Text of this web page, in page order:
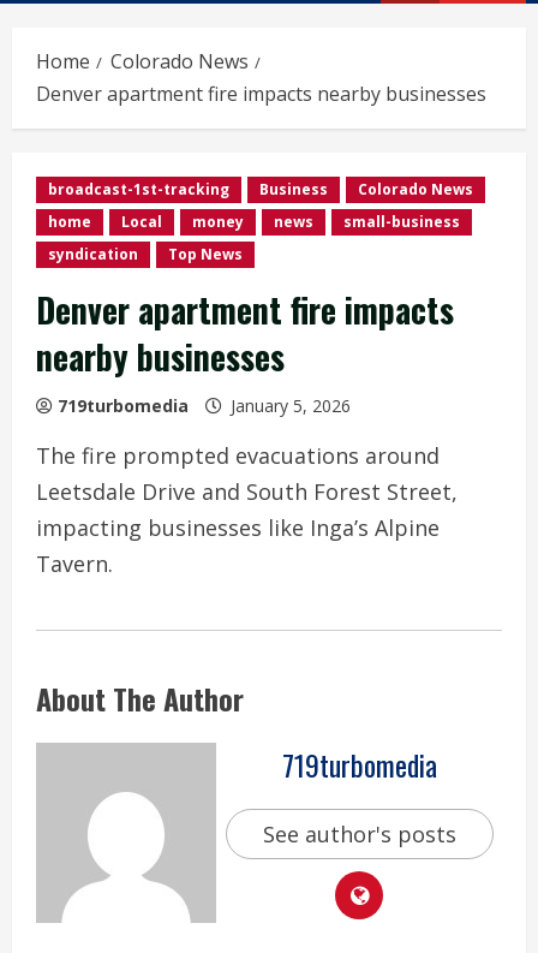
Home
Colorado News
Denver apartment fire impacts nearby businesses
broadcast-1st-tracking Business
Colorado News
home
Local money news
small-business
syndication
Top News
Denver apartment fire impacts
nearby businesses
719turbomedia January 5, 2026
The fire prompted evacuations around
Leetsdale Drive and South Forest Street,
impacting businesses like Inga’s Alpine
Tavern.
About The Author
719turbomedia
See author's posts